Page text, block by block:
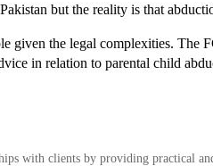
but the reality is that
the legal complexities. The
in relation to parental child
with clients by providing practical